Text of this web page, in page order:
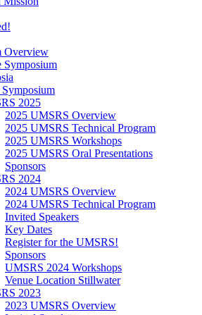
Overview
Symposium
Symposium
2025
2025 UMSRS Overview
2025 UMSRS Technical Program
2025 UMSRS Workshops
2025 UMSRS Oral Presentations
Sponsors
2024
2024 UMSRS Overview
2024 UMSRS Technical Program
Invited Speakers
Key Dates
Register for the UMSRS!
Sponsors
UMSRS 2024 Workshops
Venue Location Stillwater
2023
2023 UMSRS Overview